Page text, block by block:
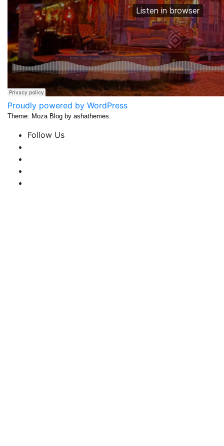
Proudly powered by WordPress
Theme: Moza Blog by ashathemes.
Follow Us